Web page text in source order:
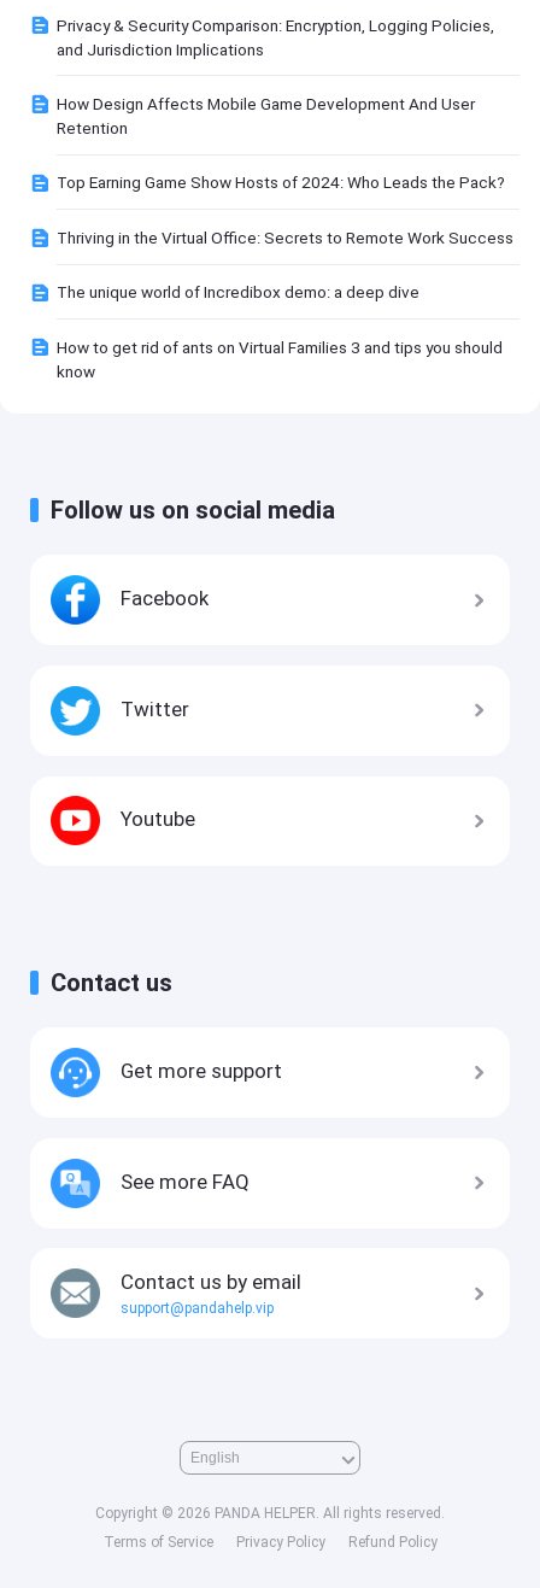
Privacy & Security Comparison: Encryption, Logging Policies,
and Jurisdiction Implications
How Design Affects Mobile Game Development And User
Retention
Top Earning Game Show Hosts of 2024: Who Leads the Pack?
Thriving in the Virtual Office: Secrets to Remote Work Success
The unique world of Incredibox demo: a deep dive
How to get rid of ants on Virtual Families 3 and tips you should
know
Follow us on social media
Facebook
Twitter
Youtube
Contact us
Get more support
See more FAQ
Contact us by email
support@pandahelp.vip
Copyright © 2026 PANDA HELPER. All rights reserved.
Terms of Service
Privacy Policy Refund Policy